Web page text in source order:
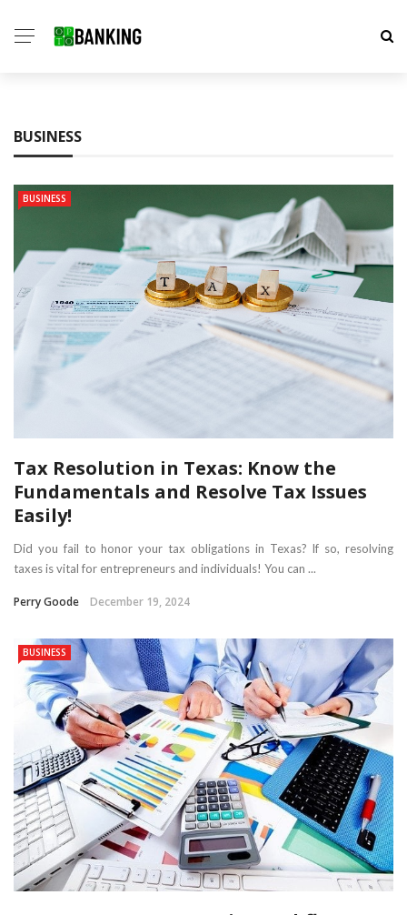
BUSINESS
BUSINESS
Tax Resolution in Texas: Know the
Fundamentals and Resolve Tax Issues
Easily!
Did you fail to honor your tax obligations in Texas? If so, resolving
taxes is vital for entrepreneurs and individuals! You can ...
Perry Goode December 19, 2024
BUSINESS